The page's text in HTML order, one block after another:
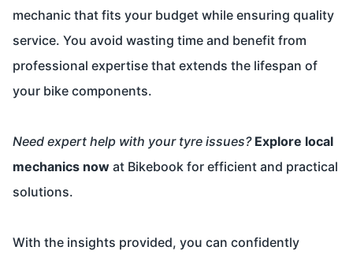
mechanic that fits your budget while ensuring quality
service. You avoid wasting time and benefit from
professional expertise that extends the lifespan of
your bike components.
Need expert help with your tyre issues? Explore local
mechanics now at Bikebook for efficient and practical
solutions.
With the insights provided, you can confidently